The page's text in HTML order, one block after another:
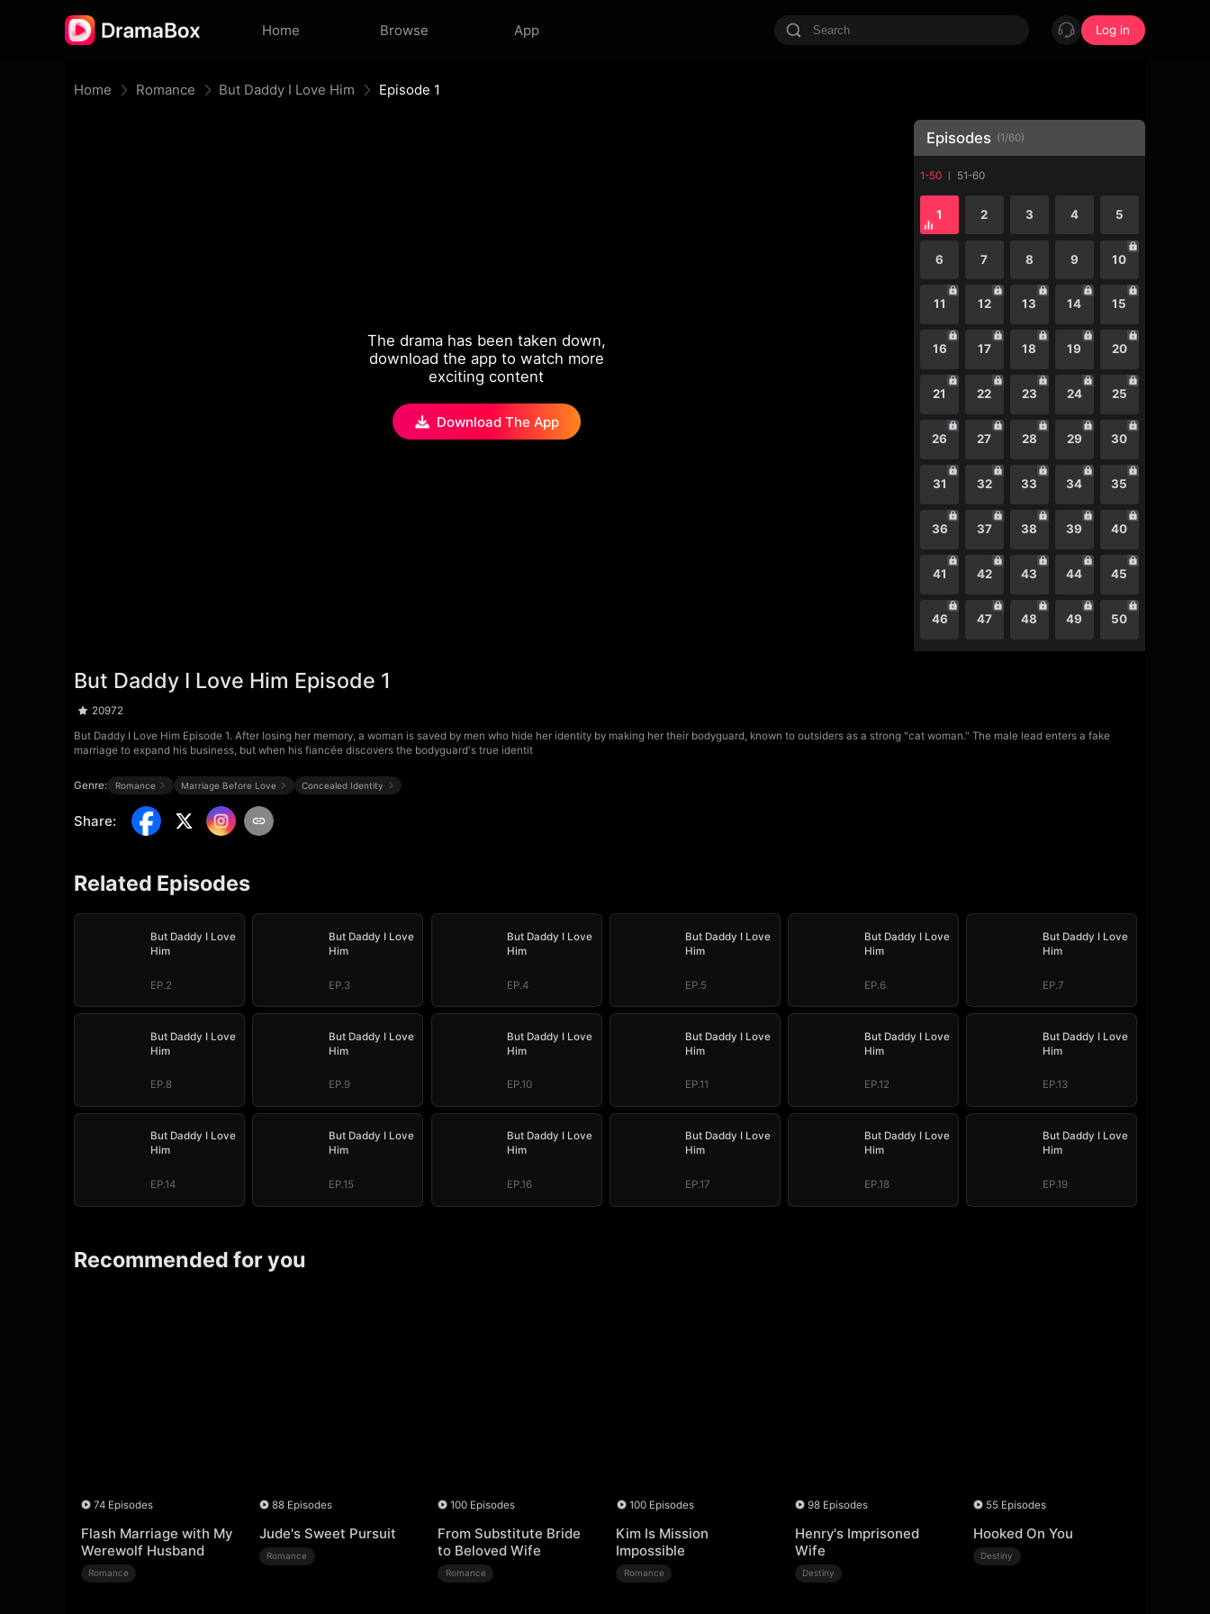
Home Browse App Log in
Home Romance But Daddy I Love Him Episode 1
The drama has been taken down,
download the app to watch more
exciting content
Download The App
Episodes (1/60)
1-50 51-60
1 2 3 4 5
6 7 8 9 10
11 12 13 14 15
16 17 18 19 20
21 22 23 24 25
26 27 28 29 30
31 32 33 34 35
36 37 38 39 40
41 42 43 44 45
46 47 48 49 50
But Daddy I Love Him Episode 1
20972
But Daddy I Love Him Episode 1. After losing her memory, a woman is saved by men who hide her identity by making her their bodyguard, known to outsiders as a strong "cat woman." The male lead enters a fake
marriage to expand his business, but when his fiancée discovers the bodyguard's true identit
Genre: Romance Marriage Before Love Concealed Identity
Share:
Related Episodes
But Daddy I Love
Him
EP.2
But Daddy I Love
Him
EP.3
But Daddy I Love
Him
EP.4
But Daddy I Love
Him
EP.5
But Daddy I Love
Him
EP.6
But Daddy I Love
Him
EP.7
But Daddy I Love
Him
EP.8
But Daddy I Love
Him
EP.9
But Daddy I Love
Him
EP.10
But Daddy I Love
Him
EP.11
But Daddy I Love
Him
EP.12
But Daddy I Love
Him
EP.13
But Daddy I Love
Him
EP.14
But Daddy I Love
Him
EP.15
But Daddy I Love
Him
EP.16
But Daddy I Love
Him
EP.17
But Daddy I Love
Him
EP.18
But Daddy I Love
Him
EP.19
Recommended for you
74 Episodes
Flash Marriage with My
Werewolf Husband
Romance
88 Episodes
Jude's Sweet Pursuit
Romance
100 Episodes
From Substitute Bride
to Beloved Wife
Romance
100 Episodes
Kim Is Mission
Impossible
Romance
98 Episodes
Henry's Imprisoned
Wife
Destiny
55 Episodes
Hooked On You
Destiny